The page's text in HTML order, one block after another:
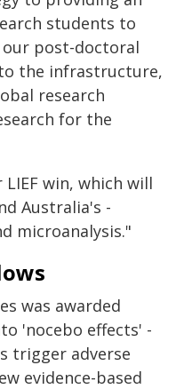
students to
post-doctoral
the infrastructure,
research
for the
win, which will
Australia's -
microanalysis."
was awarded
'nocebo effects' -
trigger adverse
evidence-based